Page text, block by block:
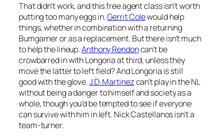
That didn’t work, and this free agent class isn’t worth
putting too many eggs in.Gerrit Colewould help
things, whether in combination with a returning
Bumgarner or as a replacement. But there isn’t much
to help the lineup.Anthony Rendoncan’t be
crowbarred in with Longoria at third, unless they
move the latter to left field? And Longoria is still
good with the glove.J.D. Martinezcan’t play in the NL
without being a danger to himself and society as a
whole, though you’d be tempted to see if everyone
can survive with him in left. Nick Castellanos isn’t a
team-turner.